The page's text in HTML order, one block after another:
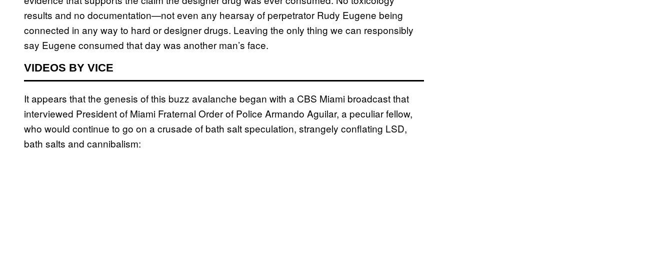
results and no documentation—not even any hearsay of perpetrator Rudy Eugene being
connected in any way to hard or designer drugs. Leaving the only thing we can responsibly
say Eugene consumed that day was another man’s face.
VIDEOS BY VICE
It appears that the genesis of this buzz avalanche began with a CBS Miami broadcast that
interviewed President of Miami Fraternal Order of Police Armando Aguilar, a peculiar fellow,
who would continue to go on a crusade of bath salt speculation, strangely conflating LSD,
bath salts and cannibalism: